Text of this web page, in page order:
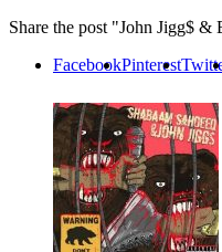
Share the post "John Jigg$ &
FacebookPinterest